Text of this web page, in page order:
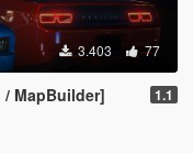
3.403 77
MapBuilder] 1.1